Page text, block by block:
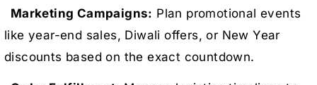
Marketing Campaigns: Plan promotional events
like year-end sales, Diwali offers, or New Year
discounts based on the exact countdown.